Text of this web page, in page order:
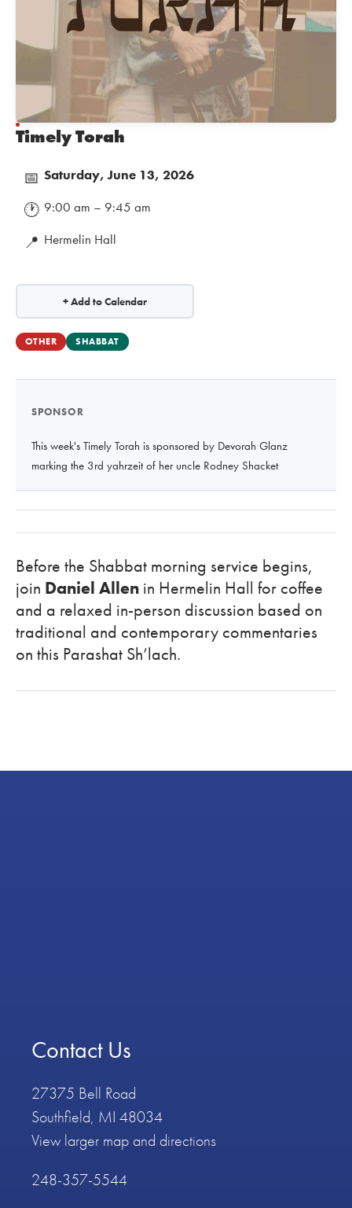
Timely Torah
📅 Saturday, June 13, 2026
🕐 9:00 am – 9:45 am
📍 Hermelin Hall
+ Add to Calendar
OTHER SHABBAT
SPONSOR
This week's Timely Torah is sponsored by Devorah Glanz
marking the 3rd yahrzeit of her uncle Rodney Shacket
Before the Shabbat morning service begins,
join Daniel Allen in Hermelin Hall for coffee
and a relaxed in-person discussion based on
traditional and contemporary commentaries
on this Parashat Sh’lach.
Contact Us
27375 Bell Road
Southfield, MI 48034
View larger map and directions
248-357-5544